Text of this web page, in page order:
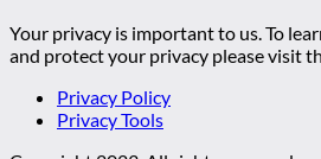
Your privacy is important to us. To
and protect your privacy please visit
Privacy Policy
Privacy Tools